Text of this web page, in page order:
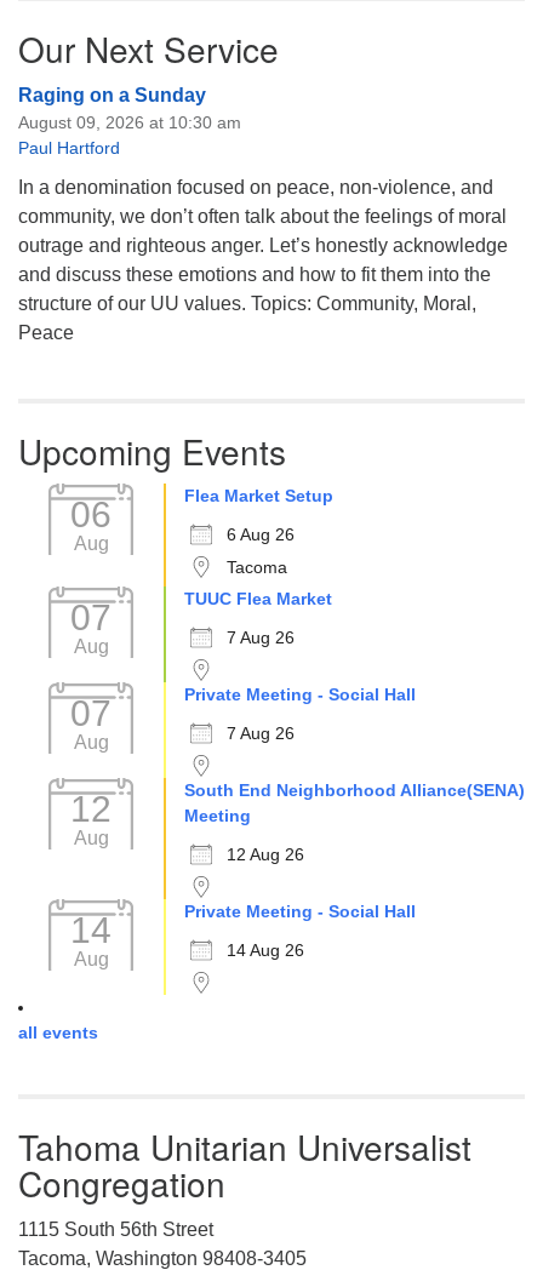
Our Next Service
Raging on a Sunday
August 09, 2026 at 10:30 am
Paul Hartford
In a denomination focused on peace, non-violence, and
community, we don’t often talk about the feelings of moral
outrage and righteous anger. Let’s honestly acknowledge
and discuss these emotions and how to fit them into the
structure of our UU values. Topics: Community, Moral,
Peace
Upcoming Events
06
Aug
Flea Market Setup
6 Aug 26
Tacoma
07
Aug
TUUC Flea Market
7 Aug 26
07
Aug
Private Meeting - Social Hall
7 Aug 26
12
Aug
South End Neighborhood Alliance(SENA)
Meeting
12 Aug 26
14
Aug
Private Meeting - Social Hall
14 Aug 26
all events
Tahoma Unitarian Universalist
Congregation
1115 South 56th Street
Tacoma, Washington 98408-3405